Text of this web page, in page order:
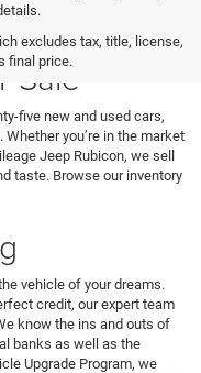
excludes tax, title, license,
final price.
New and
Sale
five new and used cars,
you’re in the market
Jeep Rubicon, we sell
taste. Browse our inventory
vehicle of your dreams.
credit, our expert team
know the ins and outs of
banks as well as the
Upgrade Program, we